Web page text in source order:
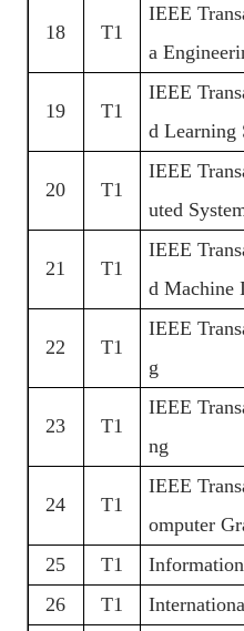
18 T1
IEEE
a
19 T1
IEEE
d Learning
20 T1
IEEE
uted
21 T1
IEEE
d Machine
22 T1
IEEE
g
23 T1
IEEE
ng
24 T1
IEEE
omputer
25
T1
26
T1